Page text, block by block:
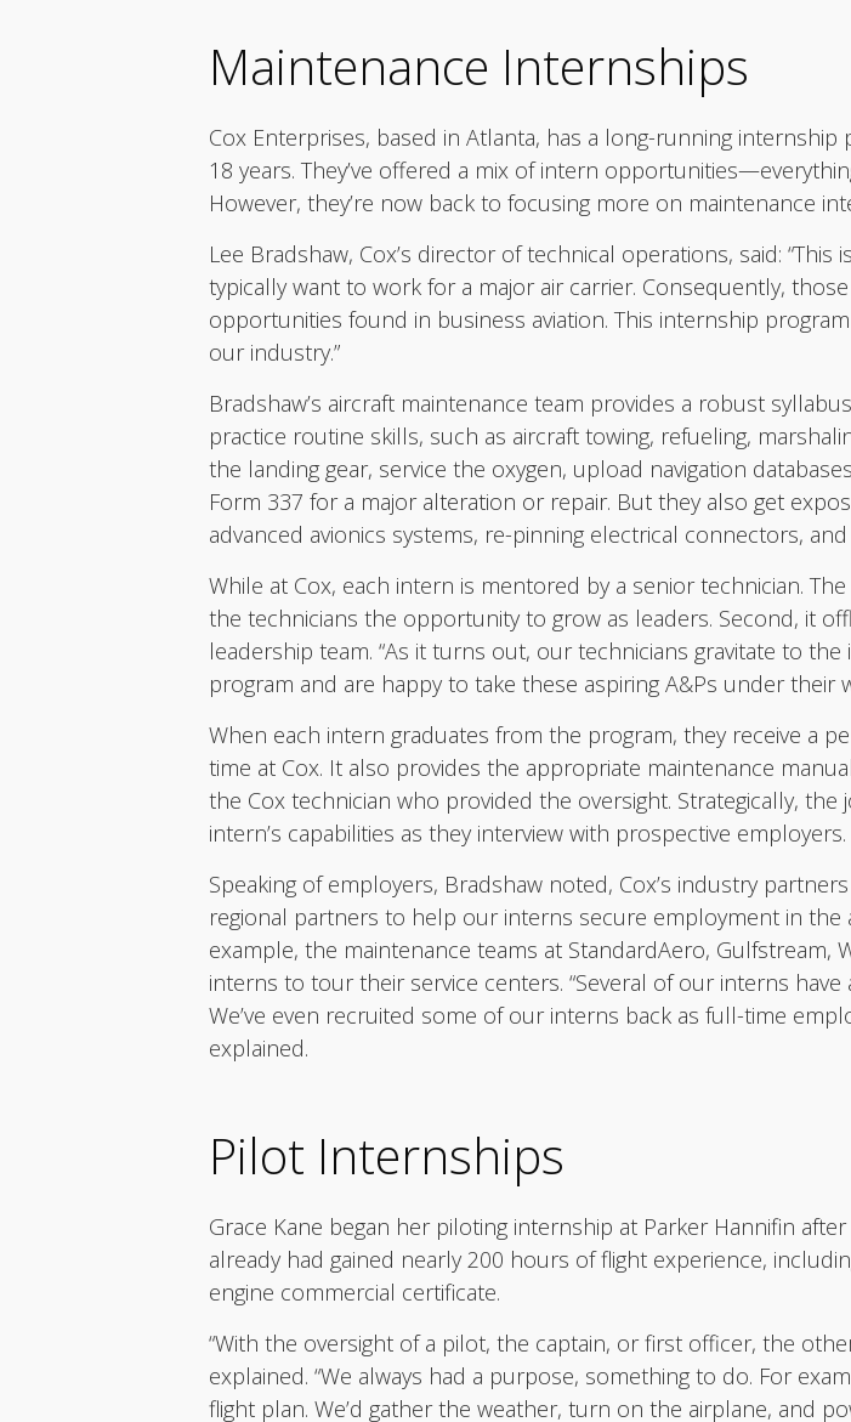
Maintenance Internships
Cox Enterprises, based in Atlanta, has a long-running
18 years. They’ve offered a mix of intern
However, they’re now back to focusing more on maintenance
Lee Bradshaw, Cox’s director of technical operations, said:
typically want to work for a major air carrier. Consequently,
opportunities found in business aviation. This internship
our industry.”
Bradshaw’s aircraft maintenance team provides a robust
practice routine skills, such as aircraft towing, refueling,
the landing gear, service the oxygen, upload navigation
Form 337 for a major alteration or repair. But they also get
advanced avionics systems, re-pinning electrical connectors,
While at Cox, each intern is mentored by a senior technician.
the technicians the opportunity to grow as leaders. Second, it
leadership team. “As it turns out, our technicians gravitate to the
program and are happy to take these aspiring A&Ps under their
When each intern graduates from the program, they receive a
time at Cox. It also provides the appropriate maintenance
the Cox technician who provided the oversight. Strategically,
intern’s capabilities as they interview with prospective employers.
Speaking of employers, Bradshaw noted, Cox’s industry
regional partners to help our interns secure employment in the
example, the maintenance teams at StandardAero, Gulfstream,
interns to tour their service centers. “Several of our interns
We’ve even recruited some of our interns back as full-time
explained.
Pilot Internships
Grace Kane began her piloting internship at Parker Hannifin
already had gained nearly 200 hours of flight experience,
engine commercial certificate.
“With the oversight of a pilot, the captain, or first officer, the
explained. “We always had a purpose, something to do. For
flight plan. We’d gather the weather, turn on the airplane, and